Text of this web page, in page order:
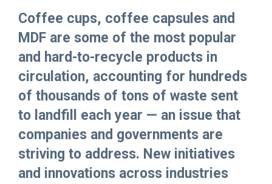
Coffee cups, coffee capsules and
MDF are some of the most popular
and hard-to-recycle products in
circulation, accounting for hundreds
of thousands of tons of waste sent
to landfill each year — an issue that
companies and governments are
striving to address. New initiatives
and innovations across industries